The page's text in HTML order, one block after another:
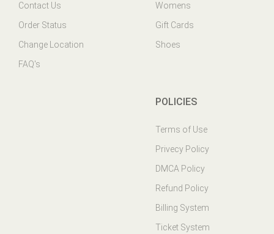
Contact Us
Order Status
Change Location
FAQ's
Womens
Gift Cards
Shoes
POLICIES
Terms of Use
Privecy Policy
DMCA Policy
Refund Policy
Billing System
Ticket System